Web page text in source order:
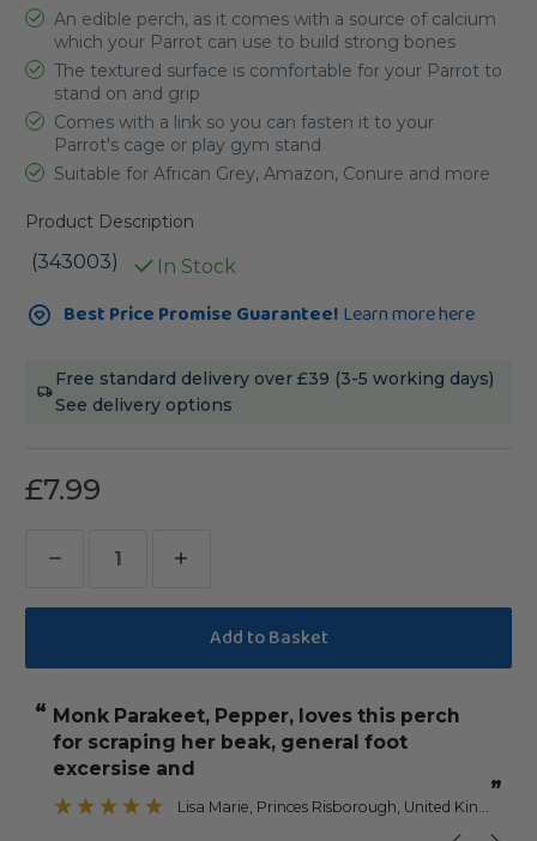
An edible perch, as it comes with a source of calcium
which your Parrot can use to build strong bones
The textured surface is comfortable for your Parrot to
stand on and grip
Comes with a link so you can fasten it to your
Parrot's cage or play gym stand
Suitable for African Grey, Amazon, Conure and more
Product Description
(343003) In Stock
Current
Stock:Best Price Promise Guarantee! Learn more here
Free standard delivery over £39 (3-5 working days)
See delivery options
£7.99
Decrease
Quantity
Wavy
Parrot
Perch
-
Large
Increase
Quantity
Wavy
Parrot
Perch
-
Large
“
”
Monk Parakeet, Pepper, loves this perch
for scraping her beak, general foot
excersise and
Lisa Marie , Princes Risborough, United Kingdom